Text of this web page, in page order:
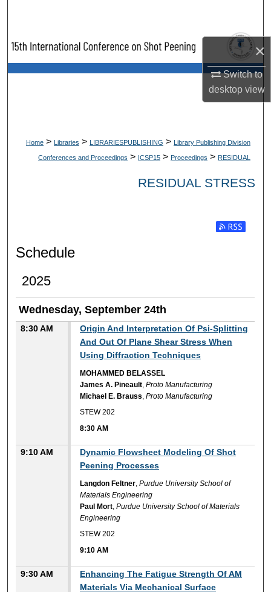
×
Switch to
desktopview
Browse Collections
My Account
Home > Libraries > LIBRARIESPUBLISHING > Library Publishing Division
Conferences and Proceedings > ICSP15 > Proceedings > RESIDUAL
RESIDUAL STRESS
Subscribe
Schedule
2025
Wednesday, September 24th
8:30 AM
Origin And Interpretation Of Psi-Splitting
And Out Of Plane Shear Stress When
Using Diffraction Techniques
MOHAMMED BELASSEL
James A. Pineault ,Proto Manufacturing
Michael E. Brauss ,Proto Manufacturing
STEW 202
8:30 AM
9:10 AM
Dynamic Flowsheet Modeling Of Shot
Peening Processes
Langdon Feltner ,Purdue University School of
Materials Engineering
Paul Mort ,Purdue University School of Materials
Engineering
STEW 202
9:10 AM
9:30 AM
Enhancing The Fatigue Strength Of AM
Materials Via Mechanical Surface